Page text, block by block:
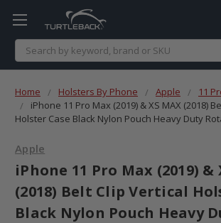
Search
Home Holsters By Phone Apple
11
iPhone 11 Pro Max (2019) & XS MAX (2018)
Holster Case Black Nylon Pouch Heavy Duty
Apple
iPhone 11 Pro Max (2019) &
(2018) Belt Clip Vertical
Black Nylon Pouch Heavy